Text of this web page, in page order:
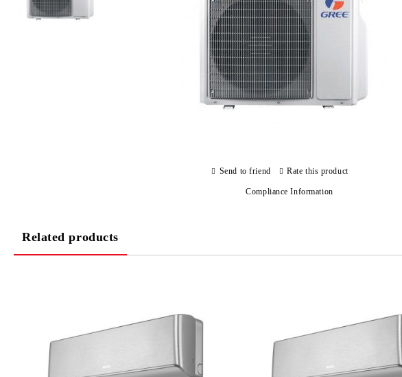
Send to friend Rate this product
Compliance Information
Related products